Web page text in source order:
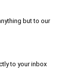
but to our
to your inbox